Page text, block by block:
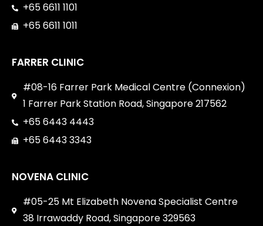
+65 6611 1101
+65 6611 1011
FARRER CLINIC
#08-16 Farrer Park Medical Centre (Connexion)
1 Farrer Park Station Road, Singapore 217562
+65 6443 4443
+65 6443 3343
NOVENA CLINIC
#05-25 Mt Elizabeth Novena Specialist Centre
38 Irrawaddy Road, Singapore 329563